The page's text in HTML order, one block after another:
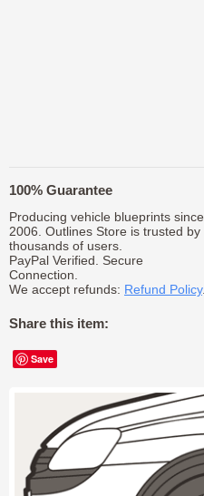
100% Guarantee
Producing vehicle blueprints since
2006. Outlines Store is trusted by
thousands of users.
PayPal Verified. Secure
Connection.
We accept refunds: Refund Policy.
Share this item:
Save